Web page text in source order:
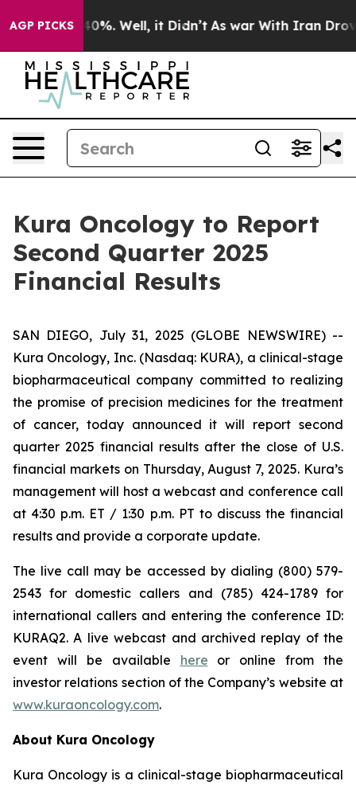
AGP PICKS40%. Well, it Didn’t As war With Iran Drove
Kura Oncology to Report
Second Quarter 2025
Financial Results
SAN DIEGO, July 31, 2025 (GLOBE NEWSWIRE) --
Kura Oncology, Inc. (Nasdaq: KURA), a clinical-stage
biopharmaceutical company committed to realizing
the promise of precision medicines for the treatment
of cancer, today announced it will report second
quarter 2025 financial results after the close of U.S.
financial markets on Thursday, August 7, 2025. Kura’s
management will host a webcast and conference call
at 4:30 p.m. ET / 1:30 p.m. PT to discuss the financial
results and provide a corporate update.
The live call may be accessed by dialing (800) 579-
2543 for domestic callers and (785) 424-1789 for
international callers and entering the conference ID:
KURAQ2. A live webcast and archived replay of the
event will be available here or online from the
investor relations section of the Company’s website at
www.kuraoncology.com.
About Kura Oncology
Kura Oncology is a clinical-stage biopharmaceutical